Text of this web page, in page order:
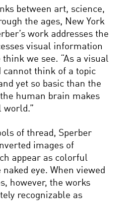
between art, science,
the ages, New York
work addresses the
visual information
we see. “As a visual
cannot think of a topic
yet so basic than the
human brain makes
world.”
of thread, Sperber
images of
appear as colorful
eye. When viewed
however, the works
recognizable as